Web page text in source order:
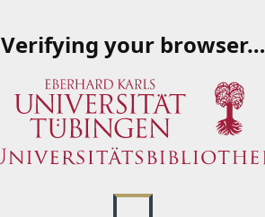
Verifying your browser…